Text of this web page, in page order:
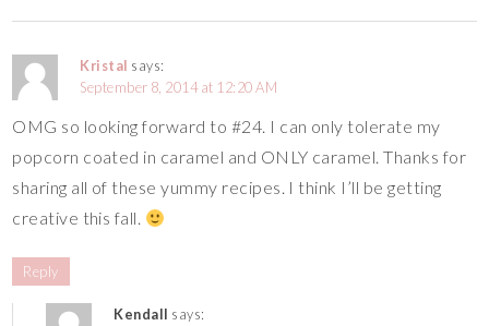
Kristal says:
September 8, 2014 at 12:20 AM
OMG so looking forward to #24. I can only tolerate my
popcorn coated in caramel and ONLY caramel. Thanks for
sharing all of these yummy recipes. I think I’ll be getting
creative this fall.
Reply
Kendall says: